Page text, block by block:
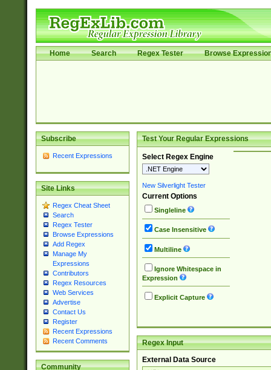
Home Search Regex Tester Browse
Subscribe
Recent Expressions
Site Links
Regex Cheat Sheet
Search
Regex Tester
Browse Expressions
Add Regex
Manage My
Expressions
Contributors
Regex Resources
Web Services
Advertise
Contact Us
Register
Recent Expressions
Recent Comments
Community
Test Your Regular Expressions
Select Regex Engine
New Silverlight Tester
Current Options
Singleline
Case Insensitive
Multiline
Ignore Whitespace in
Expression
Explicit Capture
Regex Input
External Data Source